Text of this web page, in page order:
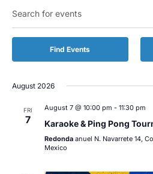
date.
Keyword.
Search
for
by
Find Events
August 2026
FRI
7
August 7 @ 10:00 pm - 11:30 pm
Karaoke & Ping Pong
Redonda anuel N. Navarrete 14,
Mexico